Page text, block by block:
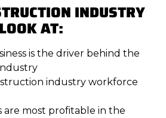
INDUSTRY
AT:
is the driver behind the
industry workforce
are most profitable in the